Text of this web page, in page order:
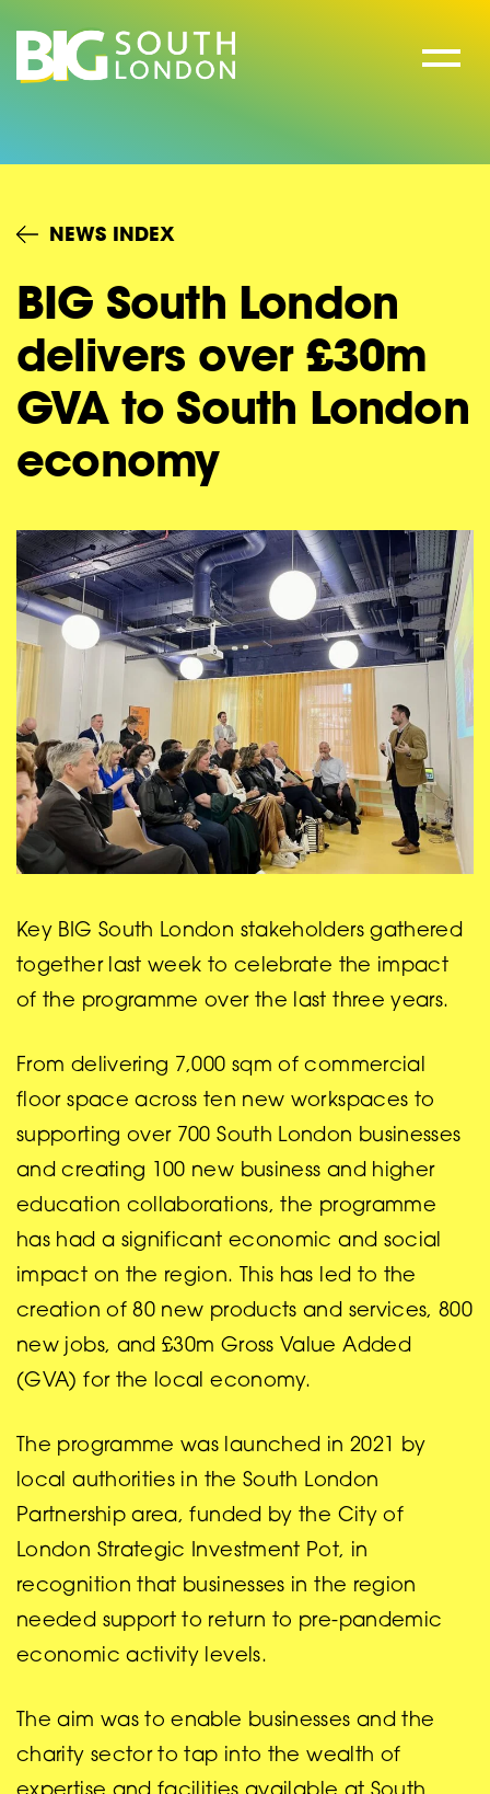
content
NEWS INDEX
BIG South London
delivers over £30m
GVA to South London
economy
Key BIG South London stakeholders gathered
together last week to celebrate the impact
of the programme over the last three years.
From delivering 7,000 sqm of commercial
floor space across ten new workspaces to
supporting over 700 South London businesses
and creating 100 new business and higher
education collaborations, the programme
has had a significant economic and social
impact on the region. This has led to the
creation of 80 new products and services, 800
new jobs, and £30m Gross Value Added
(GVA) for the local economy.
The programme was launched in 2021 by
local authorities in the South London
Partnership area, funded by the City of
London Strategic Investment Pot, in
recognition that businesses in the region
needed support to return to pre-pandemic
economic activity levels.
The aim was to enable businesses and the
charity sector to tap into the wealth of